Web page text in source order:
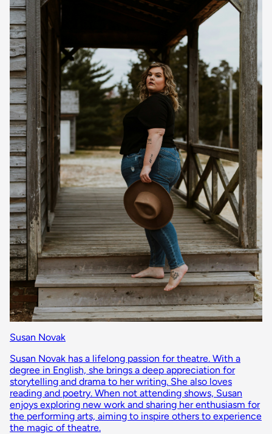
Susan Novak
Susan Novak has a lifelong passion for theatre. With a
degree in English, she brings a deep appreciation for
storytelling and drama to her writing. She also loves
reading and poetry. When not attending shows, Susan
enjoys exploring new work and sharing her enthusiasm for
the performing arts, aiming to inspire others to experience
the magic of theatre.